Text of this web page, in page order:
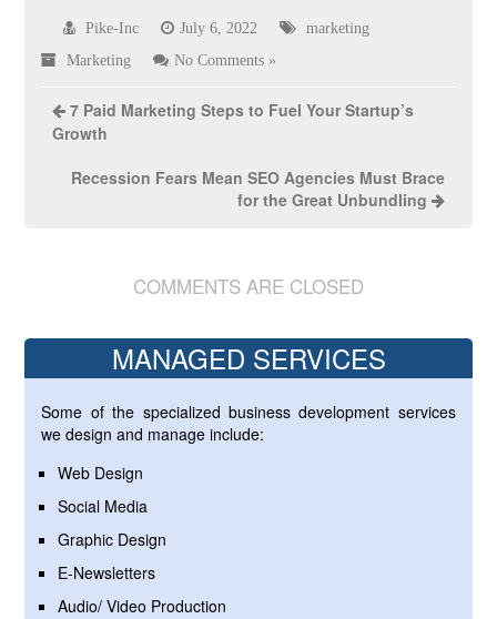
Pike-Inc July 6, 2022 marketing
Marketing No Comments »
7 Paid Marketing Steps to Fuel Your Startup’s
Growth
Recession Fears Mean SEO Agencies Must Brace
for the Great Unbundling
COMMENTS ARE CLOSED
MANAGED SERVICES
Some of the specialized business development services
we design and manage include:
Web Design
Social Media
Graphic Design
E-Newsletters
Audio/ Video Production